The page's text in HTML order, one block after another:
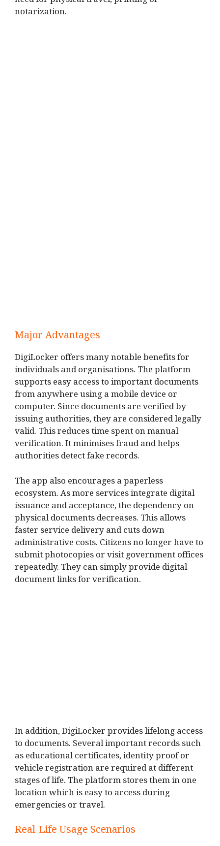
notarization.
Major Advantages
DigiLocker offers many notable benefits for
individuals and organisations. The platform
supports easy access to important documents
from anywhere using a mobile device or
computer. Since documents are verified by
issuing authorities, they are considered legally
valid. This reduces time spent on manual
verification. It minimises fraud and helps
authorities detect fake records.
The app also encourages a paperless
ecosystem. As more services integrate digital
issuance and acceptance, the dependency on
physical documents decreases. This allows
faster service delivery and cuts down
administrative costs. Citizens no longer have to
submit photocopies or visit government offices
repeatedly. They can simply provide digital
document links for verification.
In addition, DigiLocker provides lifelong access
to documents. Several important records such
as educational certificates, identity proof or
vehicle registration are required at different
stages of life. The platform stores them in one
location which is easy to access during
emergencies or travel.
Real-Life Usage Scenarios